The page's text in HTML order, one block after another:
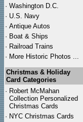
· Washington D.C.
· U.S. Navy
· Antique Autos
· Boat & Ships
· Railroad Trains
· More Historic Photos ...
Christmas & Holiday
Card Categories
· Robert McMahan
Collection Personalized
Christmas Cards
· NYC Christmas Cards